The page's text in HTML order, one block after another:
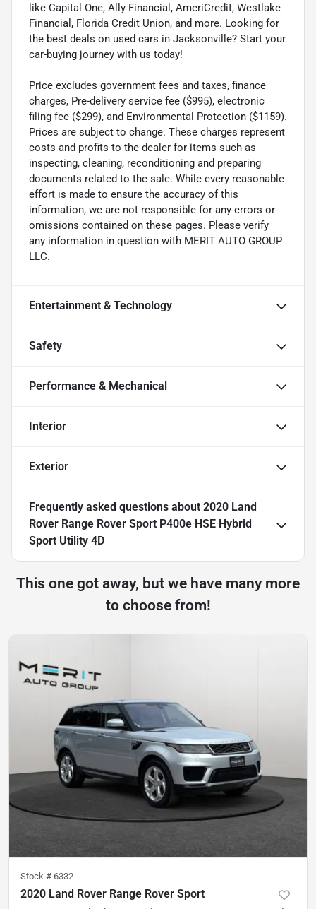
like Capital One, Ally Financial, AmeriCredit, Westlake
Financial, Florida Credit Union, and more. Looking for
the best deals on used cars in Jacksonville? Start your
car-buying journey with us today!
Price excludes government fees and taxes, finance
charges, Pre-delivery service fee ($995), electronic
filing fee ($299), and Environmental Protection ($1159).
Prices are subject to change. These charges represent
costs and profits to the dealer for items such as
inspecting, cleaning, reconditioning and preparing
documents related to the sale. While every reasonable
effort is made to ensure the accuracy of this
information, we are not responsible for any errors or
omissions contained on these pages. Please verify
any information in question with MERIT AUTO GROUP
LLC.
Entertainment & Technology
Safety
Performance & Mechanical
Interior
Exterior
Frequently asked questions about 2020 Land
Rover Range Rover Sport P400e HSE Hybrid
Sport Utility 4D
This one got away, but we have many more
to choose from!
Stock # 6332
2020 Land Rover Range Rover Sport